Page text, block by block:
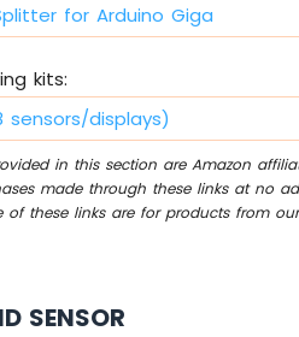
for Arduino Giga
kits:
sensors/displays)
in this section are Amazon
made through these links at no
of these links are for products from
SENSOR